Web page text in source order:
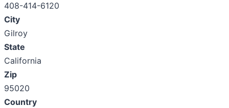
408-414-6120
City
Gilroy
State
California
Zip
95020
Country